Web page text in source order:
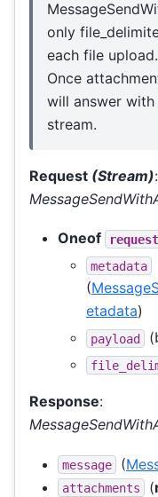
only
each file upload.
Once
will answer with
stream.
Request (Stream):
Oneof request
metadata
(
etadata)
payload
Response:
message (
attachments (